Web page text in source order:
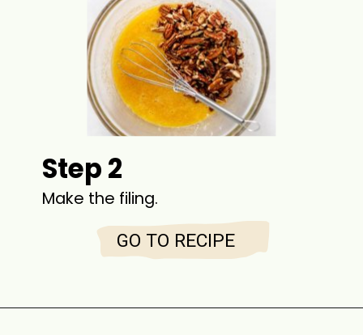
Step 2
Make the filing.
GO TO RECIPE